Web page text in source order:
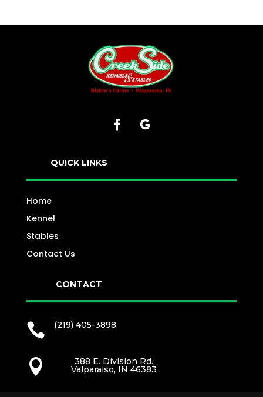
QUICK LINKS
Home
Kennel
Stables
Contact Us
CONTACT
 (219) 405-3898
 388 E. Division Rd.
Valparaiso, IN 46383